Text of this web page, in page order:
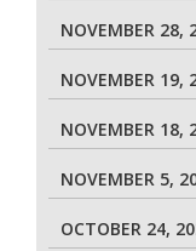
NOVEMBER 28,
NOVEMBER 19,
NOVEMBER 18,
NOVEMBER 5,
OCTOBER 24,